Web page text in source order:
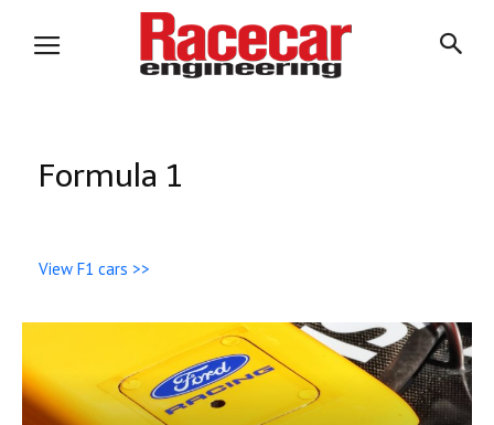
Formula 1
View F1 cars >>